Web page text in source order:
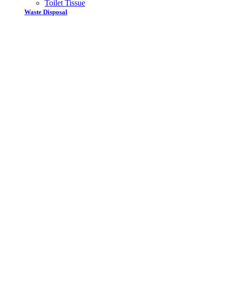
Toilet Tissue
Waste Disposal